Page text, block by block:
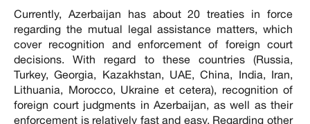
Currently, Azerbaijan has about 20 treaties in force
regarding the mutual legal assistance matters, which
cover recognition and enforcement of foreign court
decisions. With regard to these countries (Russia,
Turkey, Georgia, Kazakhstan, UAE, China, India, Iran,
Lithuania, Morocco, Ukraine et cetera), recognition of
foreign court judgments in Azerbaijan, as well as their
enforcement is relatively fast and easy. Regarding other